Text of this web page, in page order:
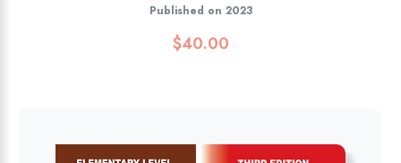
Published on 2023
$40.00